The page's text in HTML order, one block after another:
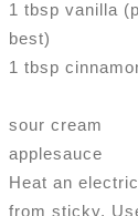
1 tbsp vanilla
best)
1 tbsp
sour cream
applesauce
Heat an
from sticky.